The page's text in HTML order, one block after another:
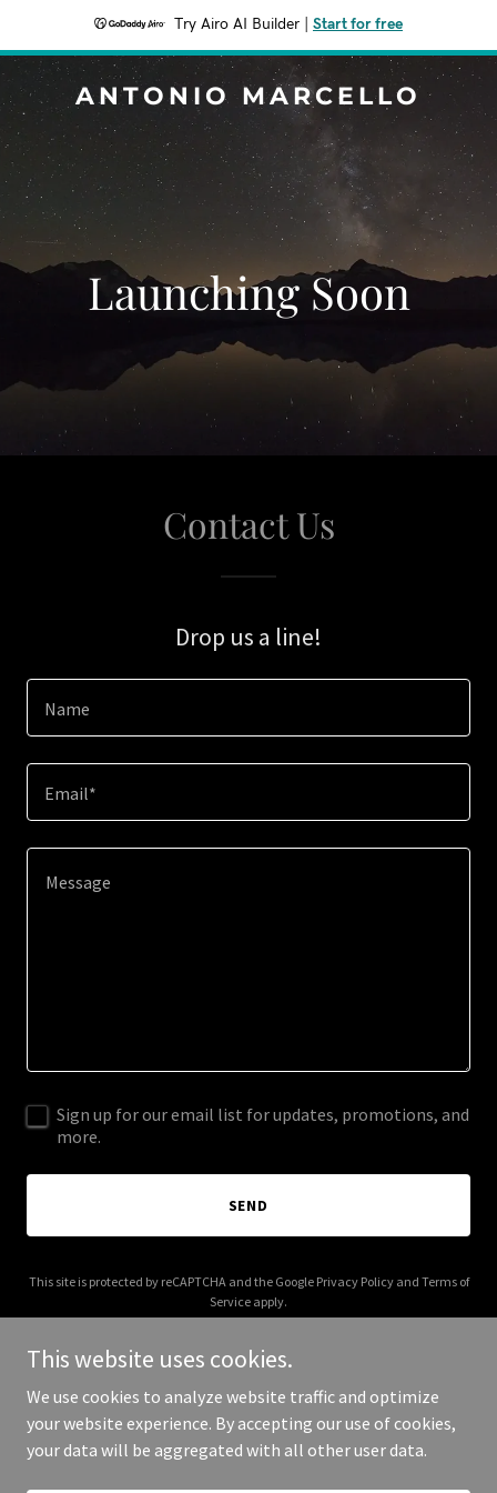
Try Airo AI Builder Start for free
ANTONIO MARCELLO
Launching Soon
Contact Us
Drop us a line!
Name
Email*
Sign up for our email list for updates, promotions, and
more.
SEND
This site is protected by reCAPTCHA and the Google Privacy Policyand Terms of
Service apply.
Copyright © 2025 Antonio Marcello - All Rights Reserved.
This website uses cookies.
We use cookies to analyze website traffic and optimize
your website experience. By accepting our use of cookies,
your data will be aggregated with all other user data.